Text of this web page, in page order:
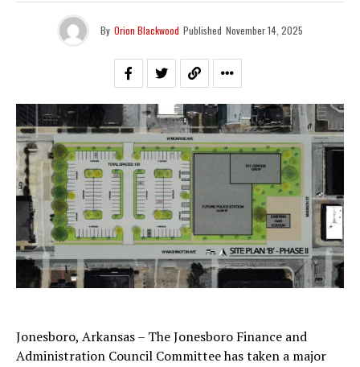
By Orion Blackwood Published November 14, 2025
Jonesboro, Arkansas – The Jonesboro Finance and
Administration Council Committee has taken a major